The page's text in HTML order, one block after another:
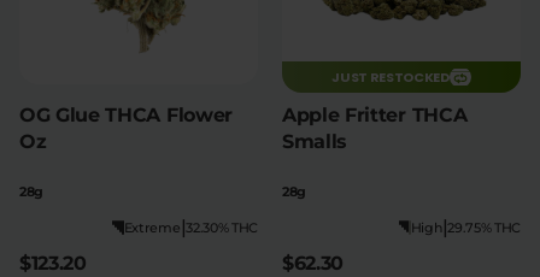
OG Glue THCA Flower
Oz
28g
32.30% THC
|
Extreme
$123.20
JUST RESTOCKED
Apple Fritter THCA
Smalls
28g
29.75% THC
|
High
$62.30